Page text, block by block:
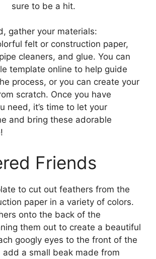
sure to be a hit.
gather your materials:
felt or construction paper,
cleaners, and glue. You can
template online to help guide
process, or you can create your
scratch. Once you have
need, it’s time to let your
and bring these adorable
Friends
to cut out feathers from the
paper in a variety of colors.
onto the back of the
them out to create a beautiful
googly eyes to the front of the
add a small beak made from